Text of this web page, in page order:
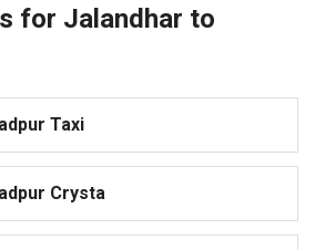
for Jalandhar to
Taxi
Crysta